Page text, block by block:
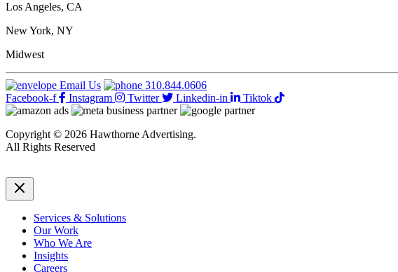
Los Angeles, CA
New York, NY
Midwest
Email Us
310.844.0606
Facebook-f
Instagram Twitter Linkedin-in Tiktok
Copyright © 2026 Hawthorne Advertising.
All Rights Reserved
Services & Solutions
Our Work
Who We Are
Insights
Careers